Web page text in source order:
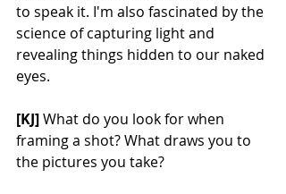
to speak it. I'm also fascinated by the
science of capturing light and
revealing things hidden to our naked
eyes.
[KJ] What do you look for when
framing a shot? What draws you to
the pictures you take?